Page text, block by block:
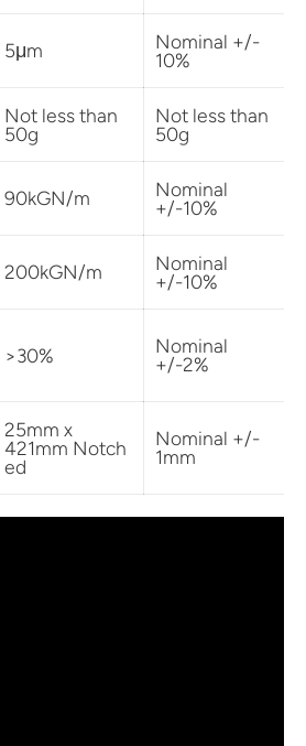
5μm
Nominal +/-
10%
Not less than
50g
Not less than
50g
90kGN/m
Nominal
+/-10%
200kGN/m
Nominal
+/-10%
>30%
Nominal
+/-2%
25mm x
421mm Notch
ed
Nominal +/-
1mm